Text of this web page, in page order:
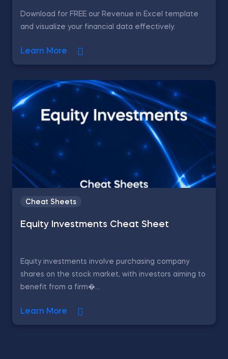
Download for FREE our Revenue in Excel template
and visualize your financial data effectively.
Learn More
Cheat Sheets
Equity Investments Cheat Sheet
Equity investments involve purchasing company
shares on the stock market, with investors aiming to
benefit from a firm�...
Learn More